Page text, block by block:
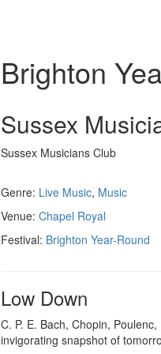
Brighton
Sussex
Sussex Musicians Club
Genre: Live Music, Music
Venue: Chapel Royal
Festival: Brighton Year-Round
Low Down
C. P. E. Bach, Chopin,
invigorating snapshot of